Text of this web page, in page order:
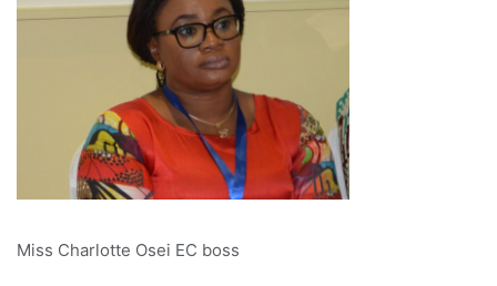
Miss Charlotte Osei EC boss